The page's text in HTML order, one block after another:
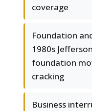
coverage
Foundation
1980s
foundation
cracking
Business